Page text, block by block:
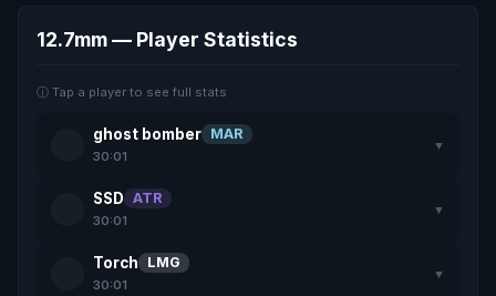
12.7mm — Player Statistics
ⓘ Tap a player to see full stats
ghost bomber MAR
30:01
▼
SSD ATR
30:01
▼
Torch LMG
30:01
▼